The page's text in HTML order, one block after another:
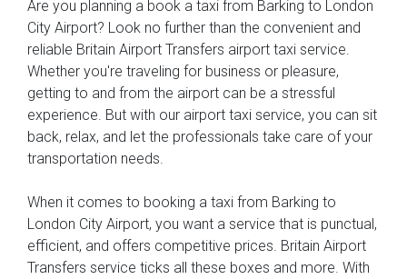
Are you planning a book a taxi from Barking to London
City Airport? Look no further than the convenient and
reliable Britain Airport Transfers airport taxi service.
Whether you're traveling for business or pleasure,
getting to and from the airport can be a stressful
experience. But with our airport taxi service, you can sit
back, relax, and let the professionals take care of your
transportation needs.
When it comes to booking a taxi from Barking to
London City Airport, you want a service that is punctual,
efficient, and offers competitive prices. Britain Airport
Transfers service ticks all these boxes and more. With